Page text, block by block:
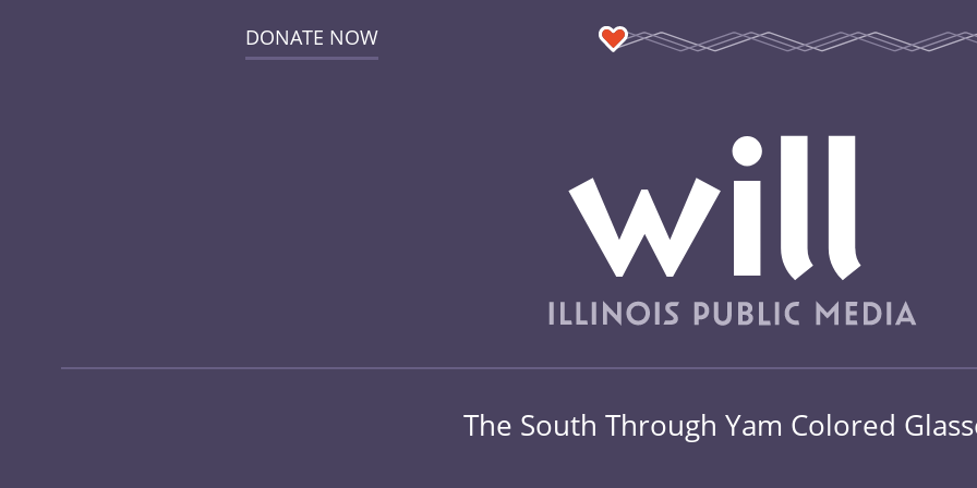
DONATE NOW
The South Through Yam Colored